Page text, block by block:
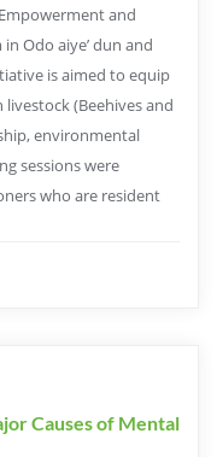
and
Odo aiye’ dun and
is aimed to equip
(Beehives and
environmental
sessions were
who are resident
Causes of Mental